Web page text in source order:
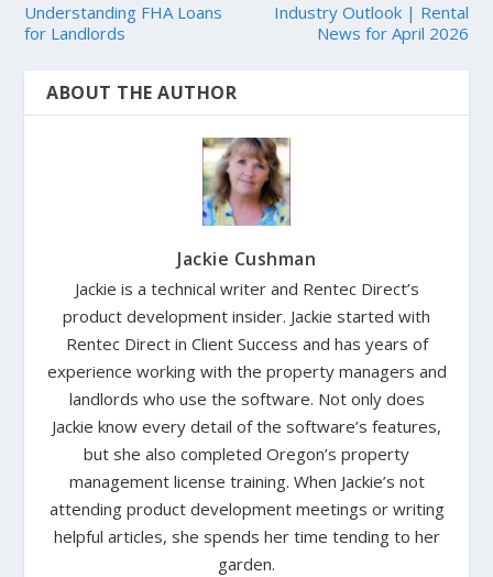
Understanding FHA Loans
for Landlords
Industry Outlook | Rental
News for April 2026
ABOUT THE AUTHOR
Jackie Cushman
Jackie is a technical writer and Rentec Direct’s
product development insider. Jackie started with
Rentec Direct in Client Success and has years of
experience working with the property managers and
landlords who use the software. Not only does
Jackie know every detail of the software’s features,
but she also completed Oregon’s property
management license training. When Jackie’s not
attending product development meetings or writing
helpful articles, she spends her time tending to her
garden.